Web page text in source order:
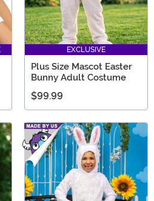
EXCLUSIVE
Plus Size Mascot Easter
Bunny Adult Costume
$99.99